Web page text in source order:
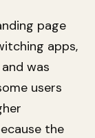
page
apps,
was
users
the